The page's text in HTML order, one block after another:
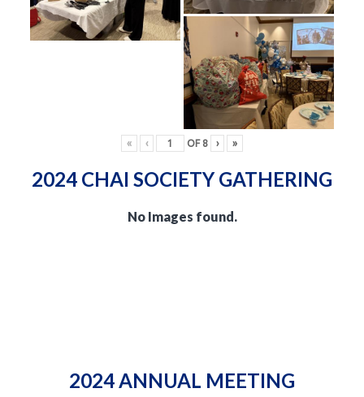
« ‹ OF 8 › »
2024 CHAI SOCIETY GATHERING
No Images found.
2024 ANNUAL MEETING